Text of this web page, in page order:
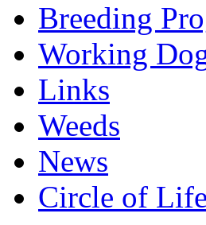
Breeding
Working
Links
Weeds
News
Circle of Life